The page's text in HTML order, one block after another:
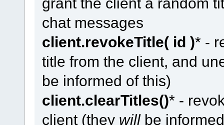
chat messages
client.revokeTitle( id )* -
title from the client, and
be informed of this)
client.clearTitles()* -
client (they willbe